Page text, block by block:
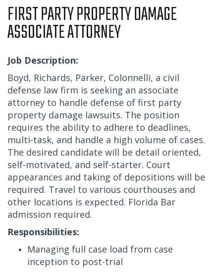
FIRST PARTY PROPERTY DAMAGE
ASSOCIATE ATTORNEY
Job Description:
Boyd, Richards, Parker, Colonnelli, a civil
defense law firm is seeking an associate
attorney to handle defense of first party
property damage lawsuits. The position
requires the ability to adhere to deadlines,
multi-task, and handle a high volume of cases.
The desired candidate will be detail oriented,
self-motivated, and self-starter. Court
appearances and taking of depositions will be
required. Travel to various courthouses and
other locations is expected. Florida Bar
admission required.
Responsibilities:
Managing full case load from case
inception to post-trial